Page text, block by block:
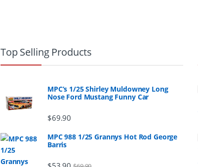
Top Selling Products
MPC’s 1/25 Shirley Muldowney Long
Nose Ford Mustang Funny Car
$69.90
MPC 988 1/25 Grannys Hot Rod George
Barris